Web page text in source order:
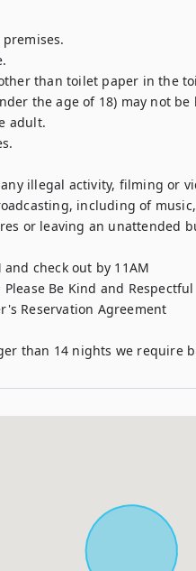
than toilet paper in the
the age of 18) may not
adult.
illegal activity, filming or
including of
or leaving an unattended
check out by 11AM
Be Kind and Respectful
Reservation Agreement
than 14 nights we require